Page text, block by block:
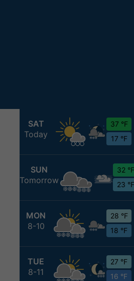
SAT
Today
37 °F
17 °F
SUN
Tomorrow
32 °F
23 °F
MON
8-10
28 °F
18 °F
TUE
8-11
27 °F
16 °F